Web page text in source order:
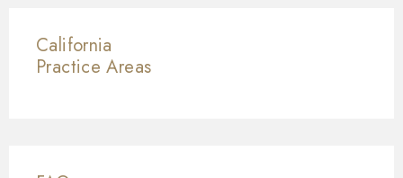
California
Practice Areas